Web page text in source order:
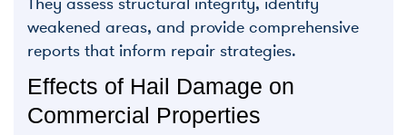
weakened areas, and provide comprehensive
reports that inform repair strategies.
Effects of Hail Damage on
Commercial Properties